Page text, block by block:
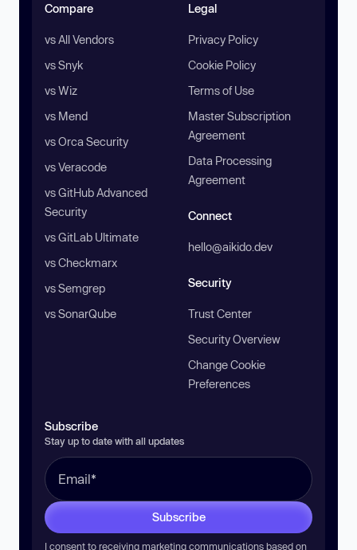
Compare
vs All Vendors
vs Snyk
vs Wiz
vs Mend
vs Orca Security
vs Veracode
vs GitHub Advanced
Security
vs GitLab Ultimate
vs Checkmarx
vs Semgrep
vs SonarQube
Legal
Privacy Policy
Cookie Policy
Terms of Use
Master Subscription
Agreement
Data Processing
Agreement
Connect
hello@aikido.dev
Security
Trust Center
Security Overview
Change Cookie
Preferences
Subscribe
Stay up to date with all updates
Subscribe
I consent to receiving marketing communications based on